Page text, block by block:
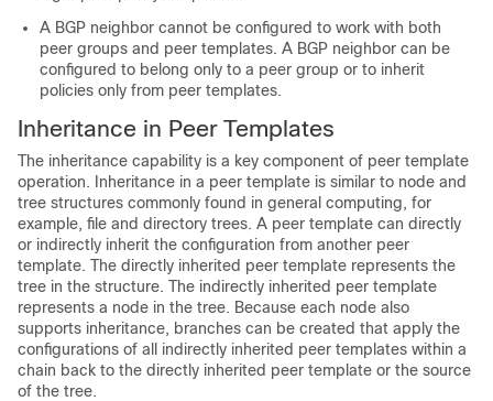
A BGP neighbor cannot be configured to work with both
peer groups and peer templates. A BGP neighbor can be
configured to belong only to a peer group or to inherit
policies only from peer templates.
Inheritance in Peer Templates
The inheritance capability is a key component of peer template
operation. Inheritance in a peer template is similar to node and
tree structures commonly found in general computing, for
example, file and directory trees. A peer template can directly
or indirectly inherit the configuration from another peer
template. The directly inherited peer template represents the
tree in the structure. The indirectly inherited peer template
represents a node in the tree. Because each node also
supports inheritance, branches can be created that apply the
configurations of all indirectly inherited peer templates within a
chain back to the directly inherited peer template or the source
of the tree.